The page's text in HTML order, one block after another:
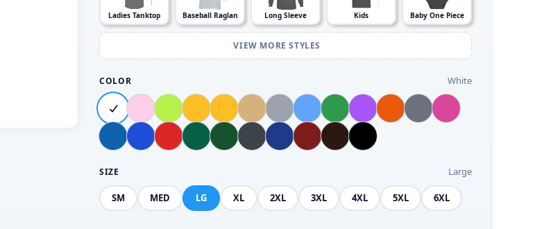
Ladies Tanktop Baseball Raglan Long Sleeve Kids Baby One Piece
VIEW MORE STYLES
COLOR White
SIZE Large
SM MED LG XL 2XL 3XL 4XL 5XL 6XL